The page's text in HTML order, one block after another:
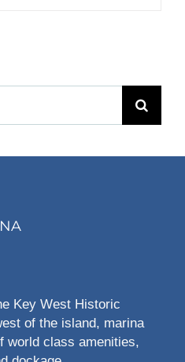
Key West Historic
of the island, marina
world class amenities,